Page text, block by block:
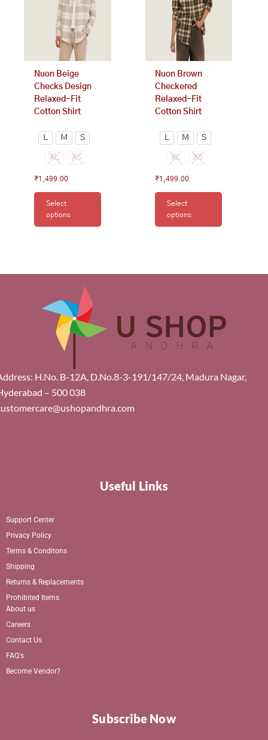
Nuon Beige
Checks Design
Relaxed-Fit
Cotton Shirt
M S
XL XS
₹1,499.00
Select
options
options
chosen
the
product
page
Nuon Brown
Checkered
Relaxed-Fit
Cotton Shirt
M S
XL XS
₹1,499.00
Select
options
options
chosen
the
product
page
H.No. B-12A, D.No.8-3-191/147/24, Madura Nagar,
– 500 038
Useful Links
Support Center
Privacy Policy
Terms & Conditons
Shipping
Returns & Replacements
Prohibited Items
About us
Careers
Contact Us
FAQ's
Become Vendor?
Subscribe Now